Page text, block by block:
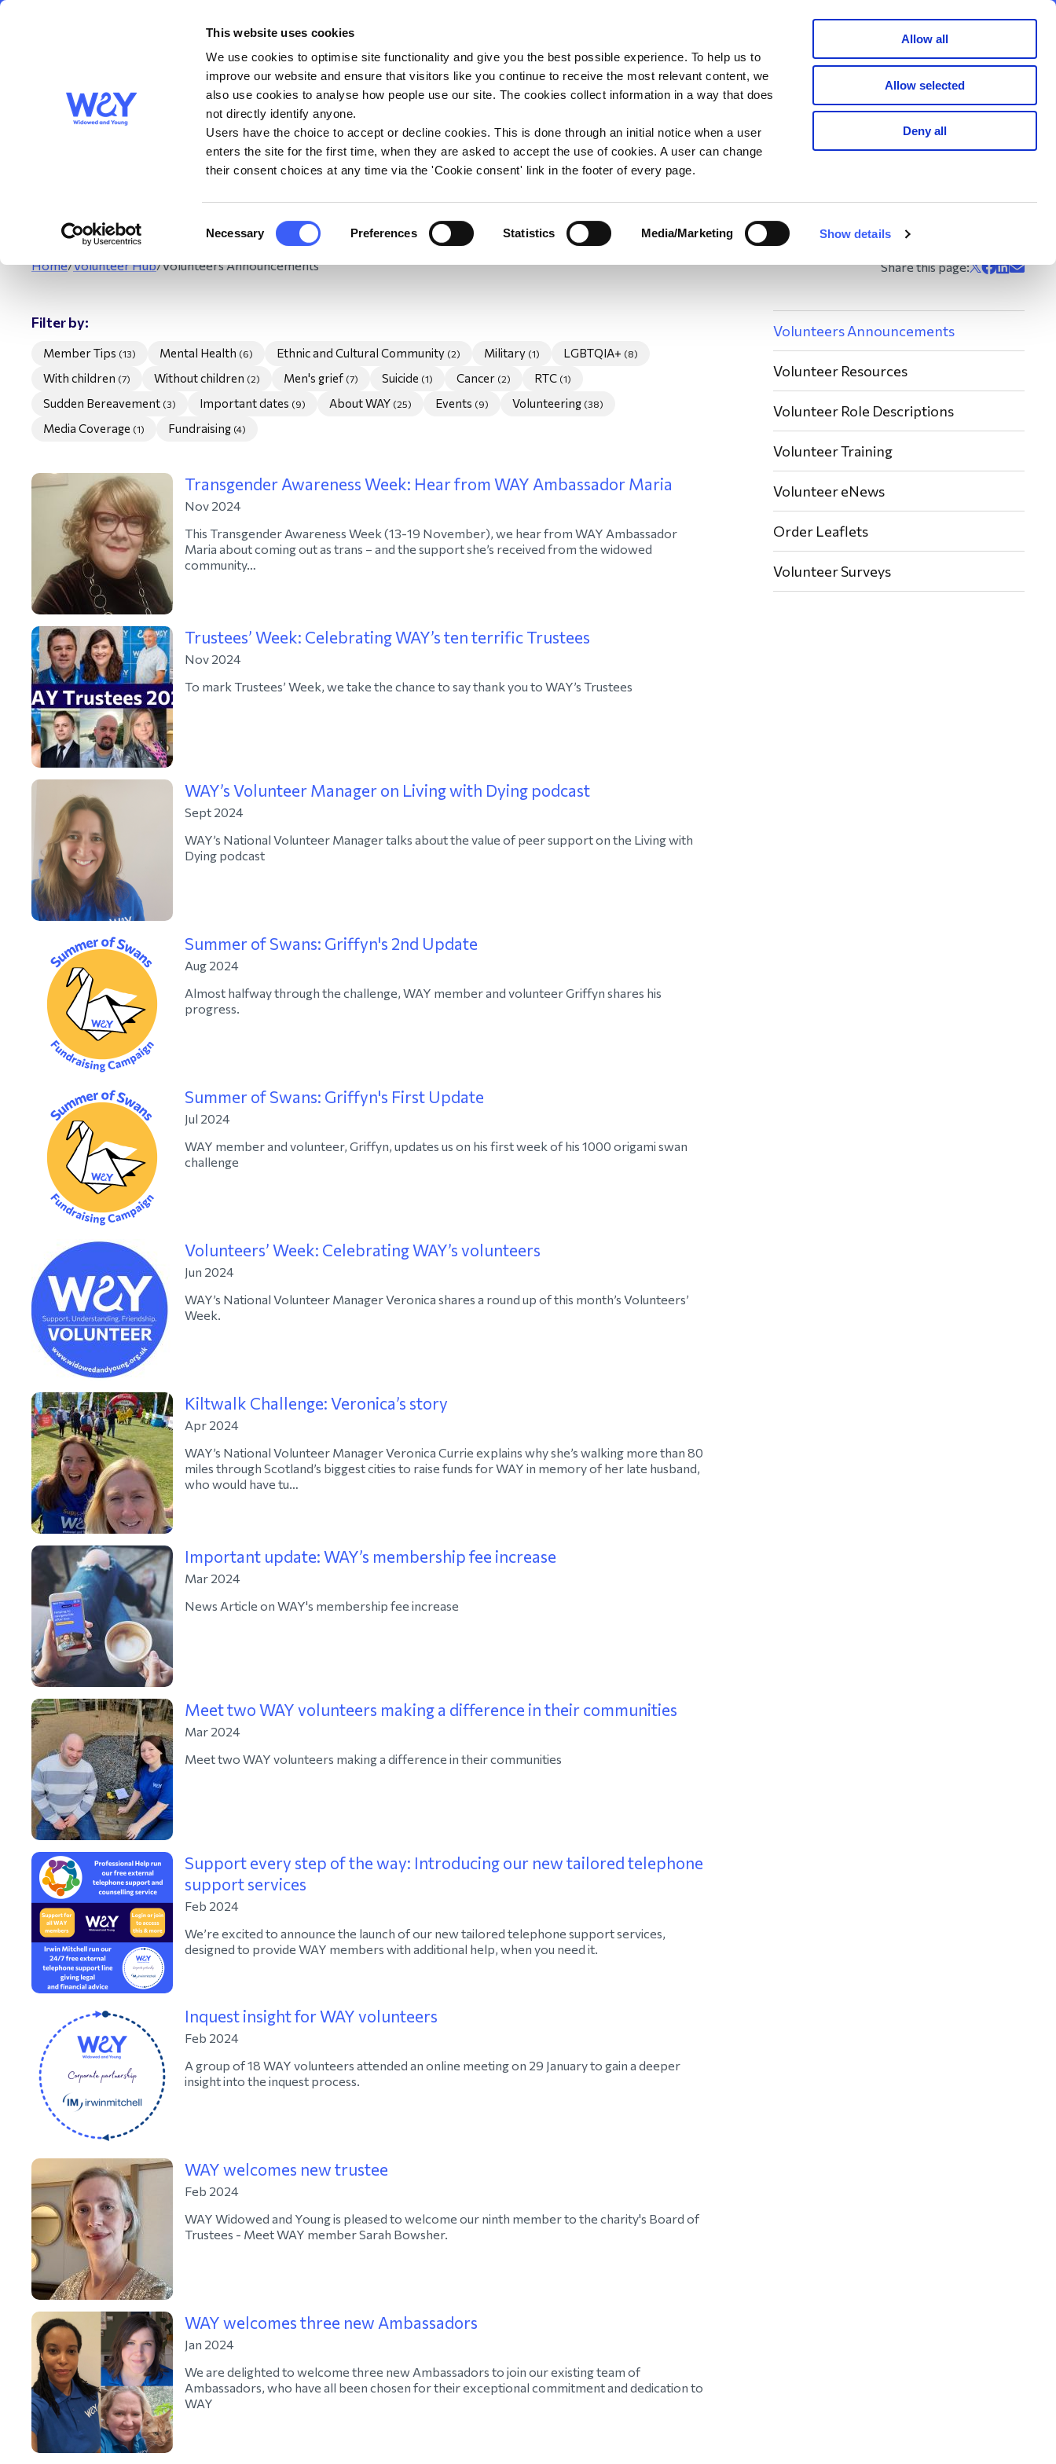
This website uses cookies
We use cookies to optimise site functionality and give you the best possible experience. To help us to
improve our website and ensure that visitors like you continue to receive the most relevant content, we
also use cookies to analyse how people use our site. The cookies collect information in a way that does
not directly identify anyone.
Users have the choice to accept or decline cookies. This is done through an initial notice when a user
enters the site for the first time, when they are asked to accept the use of cookies. A user can change
their consent choices at any time via the 'Cookie consent' link in the footer of every page.
Selection
Necessary Preferences Statistics Media/Marketing Show details
Allow all
Allow selected
Deny all
About us Get Support Join now
Search
Volunteers Announcements
The Volunteer Announcement section will have news relating to volunteering with WAY. Some
members.
Home/Volunteer Hub/Volunteers Announcements
Filter by:
Member Tips (13) Mental Health (6) Ethnic and Cultural Community (2) Military (1) LGBTQIA+ (8)
With children (7) Without children (2) Men's grief (7) Suicide (1) Cancer (2) RTC (1)
Sudden Bereavement (3) Important dates (9) About WAY (25) Events (9) Volunteering (38)
Media Coverage (1) Fundraising (4)
Transgender Awareness Week: Hear from WAY Ambassador Maria
Nov 2024
This Transgender Awareness Week (13-19 November), we hear from WAY Ambassador
Maria about coming out as trans – and the support she’s received from the widowed
community…
Trustees’ Week: Celebrating WAY’s ten terrific Trustees
Nov 2024
To mark Trustees’ Week, we take the chance to say thank you to WAY’s Trustees
WAY’s Volunteer Manager on Living with Dying podcast
Sept 2024
WAY’s National Volunteer Manager talks about the value of peer support on the Living with
Dying podcast
Summer of Swans: Griffyn's 2nd Update
Aug 2024
Almost halfway through the challenge, WAY member and volunteer Griffyn shares his
progress.
Summer of Swans: Griffyn's First Update
Jul 2024
WAY member and volunteer, Griffyn, updates us on his first week of his 1000 origami swan
challenge
Volunteers’ Week: Celebrating WAY’s volunteers
Jun 2024
WAY’s National Volunteer Manager Veronica shares a round up of this month’s Volunteers’
Week.
Kiltwalk Challenge: Veronica’s story
Apr 2024
WAY’s National Volunteer Manager Veronica Currie explains why she’s walking more than 80
miles through Scotland’s biggest cities to raise funds for WAY in memory of her late husband,
who would have tu…
Important update: WAY’s membership fee increase
Mar 2024
News Article on WAY's membership fee increase
Meet two WAY volunteers making a difference in their communities
Mar 2024
Meet two WAY volunteers making a difference in their communities
Support every step of the way: Introducing our new tailored telephone
support services
Feb 2024
We’re excited to announce the launch of our new tailored telephone support services,
designed to provide WAY members with additional help, when you need it.
Inquest insight for WAY volunteers
Feb 2024
A group of 18 WAY volunteers attended an online meeting on 29 January to gain a deeper
insight into the inquest process.
WAY welcomes new trustee
Feb 2024
WAY Widowed and Young is pleased to welcome our ninth member to the charity's Board of
Trustees - Meet WAY member Sarah Bowsher.
WAY welcomes three new Ambassadors
Jan 2024
We are delighted to welcome three new Ambassadors to join our existing team of
Ambassadors, who have all been chosen for their exceptional commitment and dedication to
WAY
Volunteers Announcements
Volunteer Resources
Volunteer Role Descriptions
Volunteer Training
Volunteer eNews
Order Leaflets
Volunteer Surveys